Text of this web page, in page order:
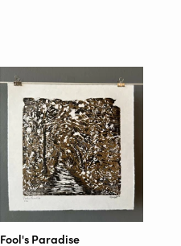
Fool's Paradise